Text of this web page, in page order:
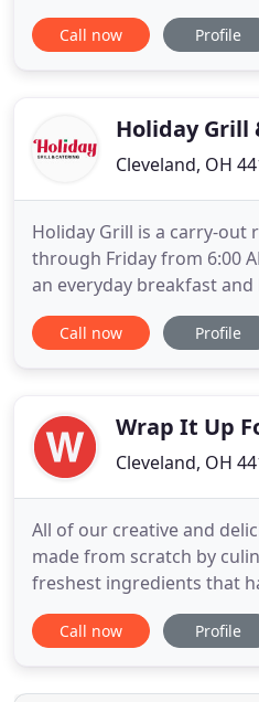
service. We are a small,
tied down by a large
deserve. Our focus is
Call now Profile
Holiday Grill
Cleveland, OH
Holiday Grill is a carry-
through Friday from 6:00
an everyday breakfast
we make a new daily
our specials. You can call
Call now Profile
Wrap It Up
Cleveland, OH
All of our creative and
made from scratch by
freshest ingredients that
through local suppliers.
just a food truck. It's a
and make corporate
Call now Profile